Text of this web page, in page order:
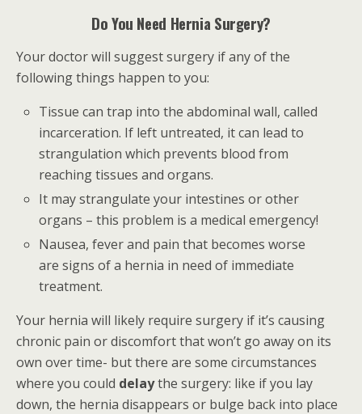
Do You Need Hernia Surgery?
Your doctor will suggest surgery if any of the
following things happen to you:
Tissue can trap into the abdominal wall, called
incarceration. If left untreated, it can lead to
strangulation which prevents blood from
reaching tissues and organs.
It may strangulate your intestines or other
organs – this problem is a medical emergency!
Nausea, fever and pain that becomes worse
are signs of a hernia in need of immediate
treatment.
Your hernia will likely require surgery if it’s causing
chronic pain or discomfort that won’t go away on its
own over time- but there are some circumstances
where you could delaythe surgery: like if you lay
down, the hernia disappears or bulge back into place